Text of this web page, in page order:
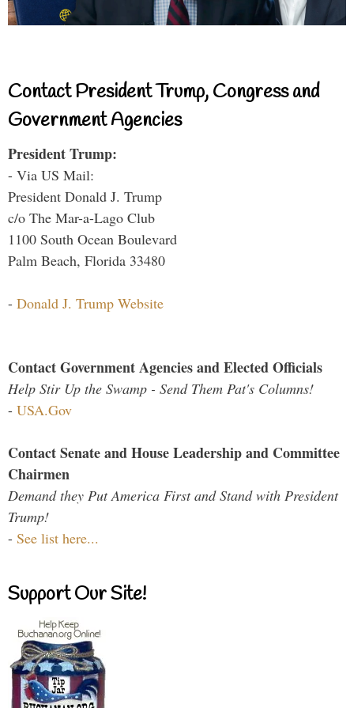
Contact President Trump, Congress and
Government Agencies
President Trump:
- Via US Mail:
President Donald J. Trump
c/o The Mar-a-Lago Club
1100 South Ocean Boulevard
Palm Beach, Florida 33480
- Donald J. Trump Website
Contact Government Agencies and Elected Officials
Help Stir Up the Swamp - Send Them Pat's Columns!
- USA.Gov
Contact Senate and House Leadership and Committee
Chairmen
Demand they Put America First and Stand with President
Trump!
- See list here...
Support Our Site!